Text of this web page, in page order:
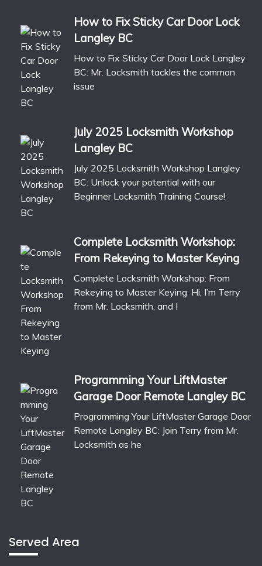
How to Fix Sticky Car Door Lock
Langley BC
How to Fix Sticky Car Door Lock Langley
BC: Mr. Locksmith tackles the common
issue
July 2025 Locksmith Workshop
Langley BC
July 2025 Locksmith Workshop Langley
BC: Unlock your potential with our
Beginner Locksmith Training Course!:
Complete Locksmith Workshop:
From Rekeying to Master Keying
Complete Locksmith Workshop: From
Rekeying to Master Keying: Hi, I’m Terry
from Mr. Locksmith, and I
Programming Your LiftMaster
Garage Door Remote Langley BC
Programming Your LiftMaster Garage Door
Remote Langley BC: Join Terry from Mr.
Locksmith as he
Served Area